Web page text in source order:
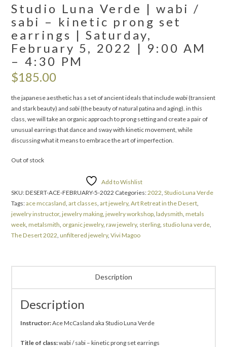
Studio Luna Verde | wabi /
sabi – kinetic prong set
earrings | Saturday,
February 5, 2022 | 9:00 AM
– 4:30 PM
$185.00
the japanese aesthetic has a set of ancient ideals that includewabi (transient
and stark beauty) andsabi (the beauty of natural patina and aging). in this
class, we will take an organic approach to prong setting and create a pair of
unusual earrings that dance and sway with kinetic movement, while
discussing what it means to embrace the art of imperfection.
Out of stock
Add to Wishlist
SKU:DESERT-ACE-FEBRUARY-5-2022 Categories:2022,Studio Luna Verde
Tags:ace mccasland,art classes,art jewelry,Art Retreat in the Desert,
jewelry instructor,jewelry making,jewelry workshop,ladysmith,metals
week,metalsmith, organic jewelry,raw jewelry, sterling, studio luna verde,
The Desert 2022,unfiltered jewelry,Vivi Magoo
Description
Description
Instructor:Ace McCasland aka Studio Luna Verde
Title of class:wabi / sabi – kinetic prong set earrings